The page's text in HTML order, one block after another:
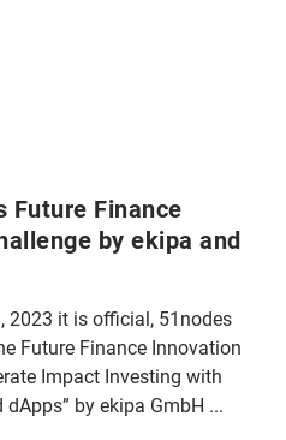
Future Finance
by ekipa and
2023 it is official, 51nodes
Future Finance Innovation
Impact Investing with
by ekipa GmbH ...